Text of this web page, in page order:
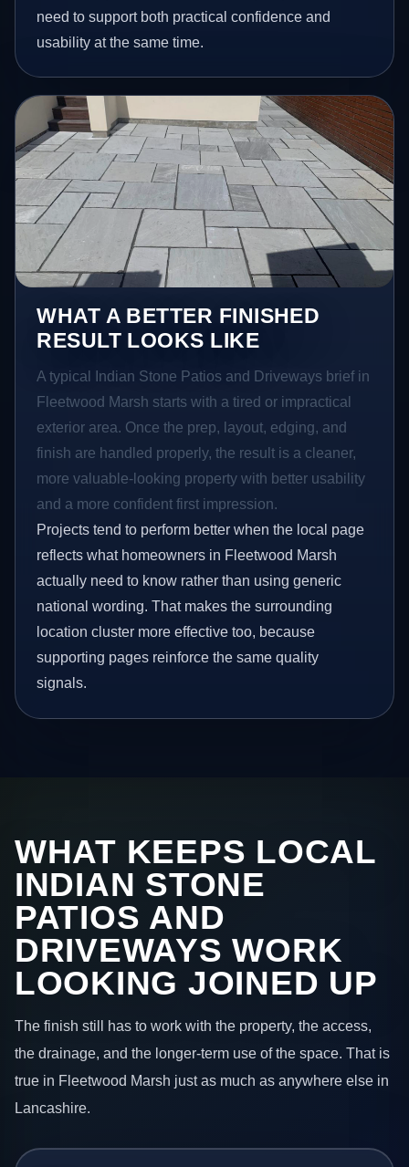
need to support both practical confidence and
usability at the same time.
WHAT A BETTER FINISHED
RESULT LOOKS LIKE
A typical Indian Stone Patios and Driveways brief in
Fleetwood Marsh starts with a tired or impractical
exterior area. Once the prep, layout, edging, and
finish are handled properly, the result is a cleaner,
more valuable-looking property with better usability
and a more confident first impression.
Projects tend to perform better when the local page
reflects what homeowners in Fleetwood Marsh
actually need to know rather than using generic
national wording. That makes the surrounding
location cluster more effective too, because
supporting pages reinforce the same quality
signals.
WHAT KEEPS LOCAL
INDIAN STONE
PATIOS AND
DRIVEWAYS WORK
LOOKING JOINED UP
The finish still has to work with the property, the access,
the drainage, and the longer-term use of the space. That is
true in Fleetwood Marsh just as much as anywhere else in
Lancashire.